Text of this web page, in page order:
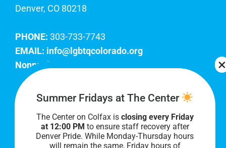
Denver, CO 80218
PHONE: 303-733-7743
EMAIL: info@lgbtqcolorado.org
Nonprofit EIN:
Join Our Team
Our lobby hours are Monday through Friday, 10
AM to 8 PM. We hope to see you soon!
Summer Fridays at The Center
The Center on Colfax is closing every Friday
at 12:00 PM to ensure staff recovery after
Denver Pride. While Monday-Thursday hours
will remain the same, Friday hours of